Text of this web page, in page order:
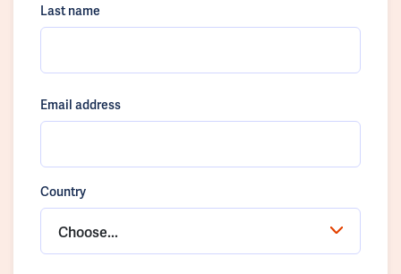
Last name
Email address
Country
Choose...